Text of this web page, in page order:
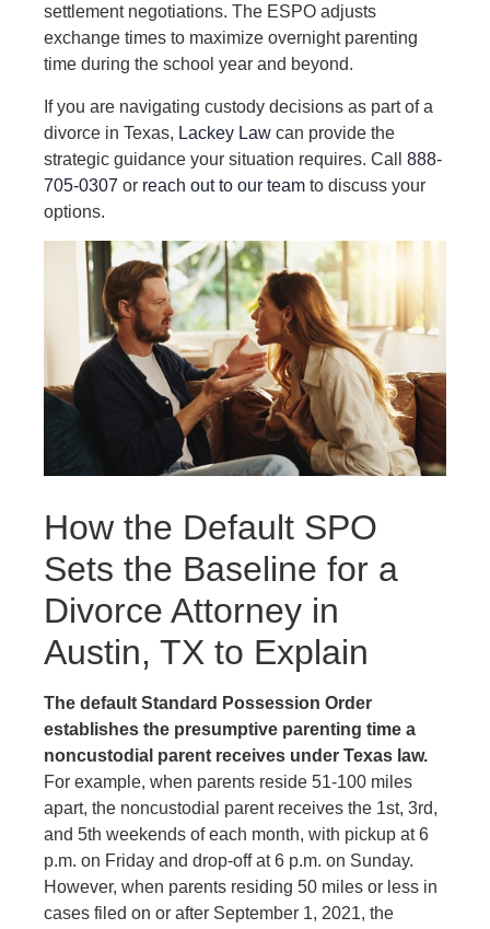
settlement negotiations. The ESPO adjusts
exchange times to maximize overnight parenting
time during the school year and beyond.
If you are navigating custody decisions as part of a
divorce in Texas, Lackey Law can provide the
strategic guidance your situation requires. Call 888-
705-0307 or reach out to our team to discuss your
options.
How the Default SPO
Sets the Baseline for a
Divorce Attorney in
Austin, TX to Explain
The default Standard Possession Order
establishes the presumptive parenting time a
noncustodial parent receives under Texas law.
For example, when parents reside 51-100 miles
apart, the noncustodial parent receives the 1st, 3rd,
and 5th weekends of each month, with pickup at 6
p.m. on Friday and drop-off at 6 p.m. on Sunday.
However, when parents residing 50 miles or less in
cases filed on or after September 1, 2021, the